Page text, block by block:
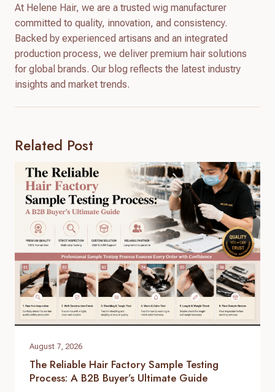
At Helene Hair, we are a trusted wig manufacturer
committed to quality, innovation, and consistency.
Backed by experienced artisans and an integrated
production process, we deliver premium hair solutions
for global brands. Our blog reflects the latest industry
insights and market trends.
Related Post
August 7, 2026
The Reliable Hair Factory Sample Testing
Process: A B2B Buyer’s Ultimate Guide